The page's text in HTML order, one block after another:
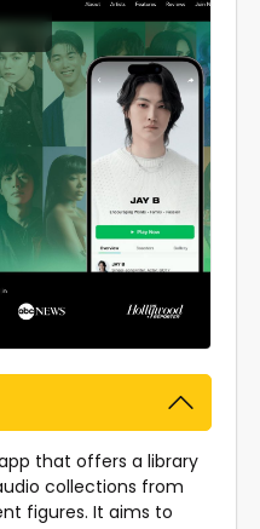
0
that offers a library
collections from
figures. It aims to